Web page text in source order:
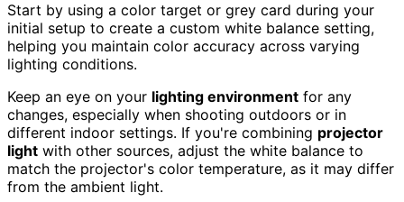
Start by using a color target or grey card during your
initial setup to create a custom white balance setting,
helping you maintain color accuracy across varying
lighting conditions.
Keep an eye on your lighting environment for any
changes, especially when shooting outdoors or in
different indoor settings. If you're combining projector
light with other sources, adjust the white balance to
match the projector's color temperature, as it may differ
from the ambient light.